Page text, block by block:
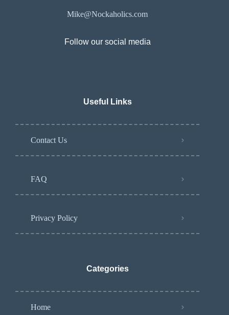
Mike@Nockaholics.com
Follow our social media
Useful Links
Contact Us
FAQ
Privacy Policy
Categories
Home